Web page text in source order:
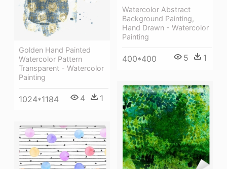
Watercolor Abstract
Background Painting,
Hand Drawn - Watercolor
Painting
400*400 5 1
Golden Hand Painted
Watercolor Pattern
Transparent - Watercolor
Painting
1024*1184 4 1